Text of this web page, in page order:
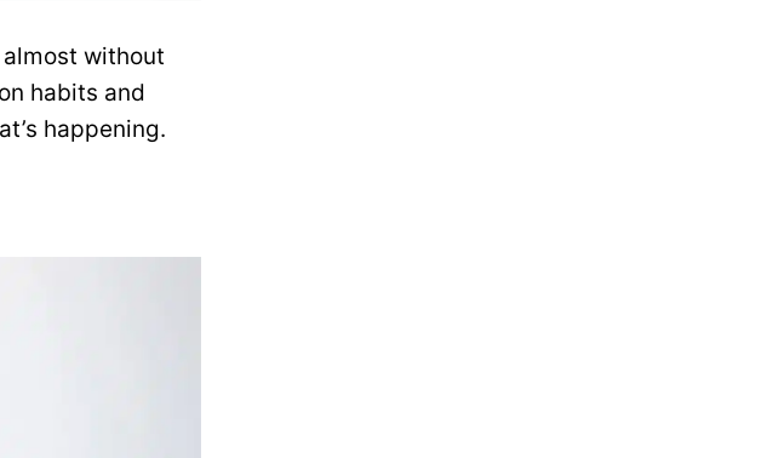
without
habits and
happening.